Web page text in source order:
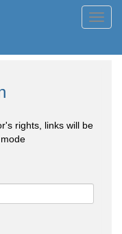
rights, links will be